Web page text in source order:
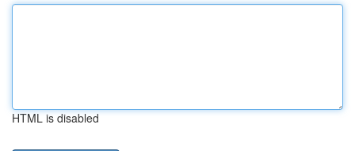
HTML is disabled